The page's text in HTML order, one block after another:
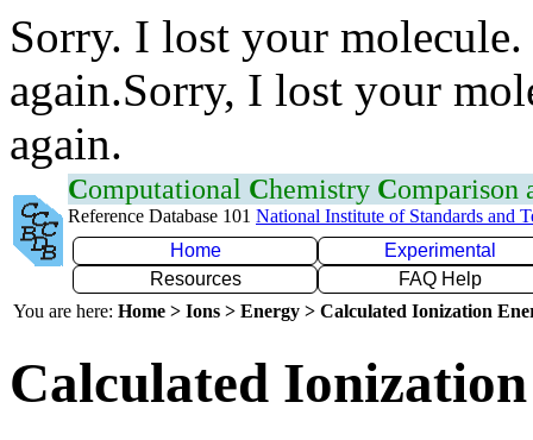
Sorry. I lost your
again.Sorry, I lost your
again.
Computational Chemistry Comparison
Reference Database 101 National Institute of Standards and
Home
Experimental
Resources
FAQ Help
You are here: Home > Ions > Energy > Calculated Ionization
Calculated